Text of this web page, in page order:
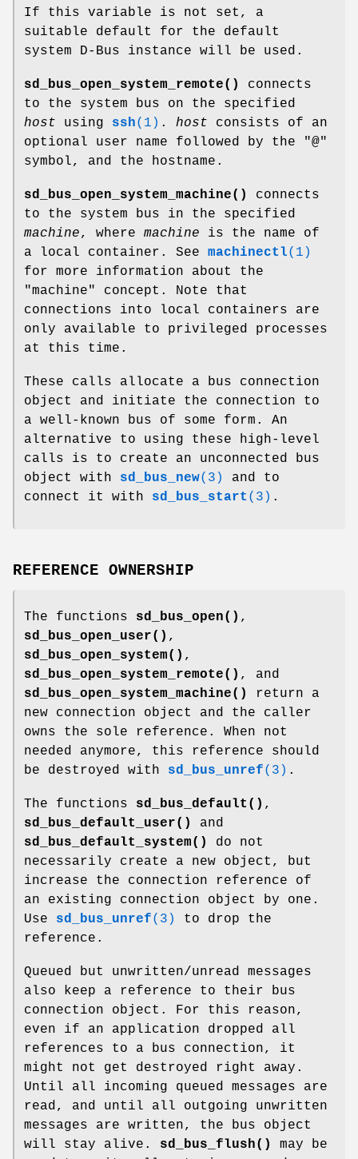
If this variable is not set, a
suitable default for the default
system D-Bus instance will be used.
sd_bus_open_system_remote()
connects
to the system bus on the specified
host using ssh(1) . host consists of an
optional user name followed by the "@"
symbol, and the hostname.
sd_bus_open_system_machine()
connects
to the system bus in the specified
machine, where machine is the name of
a local container. See machinectl(1)
for more information about the
"machine" concept. Note that
connections into local containers are
only available to privileged processes
at this time.
These calls allocate a bus connection
object and initiate the connection to
a well-known bus of some form. An
alternative to using these high-level
calls is to create an unconnected bus
object with sd_bus_new(3)
and to
connect it with sd_bus_start (3) .
REFERENCE OWNERSHIP
The functions sd_bus_open() ,
sd_bus_open_user() ,
sd_bus_open_system() ,
sd_bus_open_system_remote() , and
sd_bus_open_system_machine()
return a
new connection object and the caller
owns the sole reference. When not
needed anymore, this reference should
be destroyed with sd_bus_unref(3) .
The functions sd_bus_default() ,
sd_bus_default_user()
and
sd_bus_default_system()
do not
necessarily create a new object, but
increase the connection reference of
an existing connection object by one.
Use sd_bus_unref(3)
to drop the
reference.
Queued but unwritten/unread messages
also keep a reference to their bus
connection object. For this reason,
even if an application dropped all
references to a bus connection, it
might not get destroyed right away.
Until all incoming queued messages are
read, and until all outgoing unwritten
messages are written, the bus object
will stay alive. sd_bus_flush()
may be